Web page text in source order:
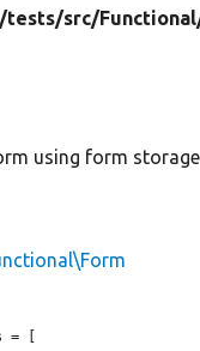
tests/src/
using form
= [